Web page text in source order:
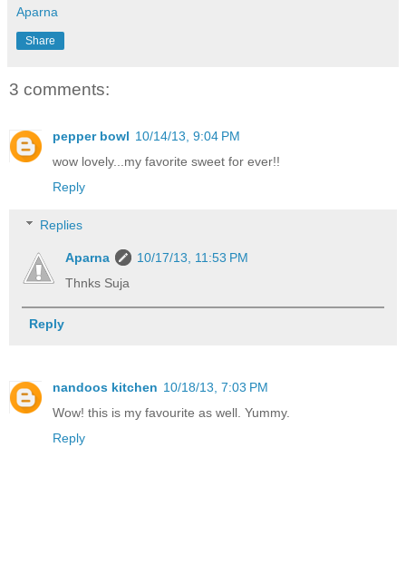
Aparna
Share
3 comments:
pepper bowl 10/14/13, 9:04 PM
wow lovely...my favorite sweet for ever!!
Reply
Replies
Aparna
10/17/13, 11:53 PM
Thnks Suja
Reply
nandoos kitchen 10/18/13, 7:03 PM
Wow! this is my favourite as well. Yummy.
Reply